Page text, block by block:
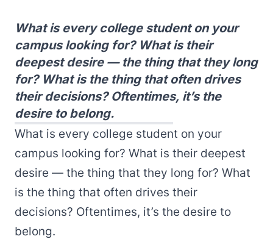
What is every college student on your
campus looking for? What is their
deepest desire — the thing that they long
for? What is the thing that often drives
their decisions? Oftentimes, it’s the
desire to belong.
What is every college student on your
campus looking for? What is their deepest
desire — the thing that they long for? What
is the thing that often drives their
decisions? Oftentimes, it’s the desire to
belong.